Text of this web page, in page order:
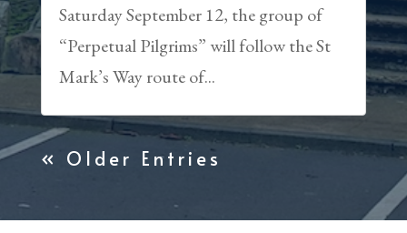
Saturday September 12, the group of
“Perpetual Pilgrims” will follow the St
Mark’s Way route of...
« Older Entries